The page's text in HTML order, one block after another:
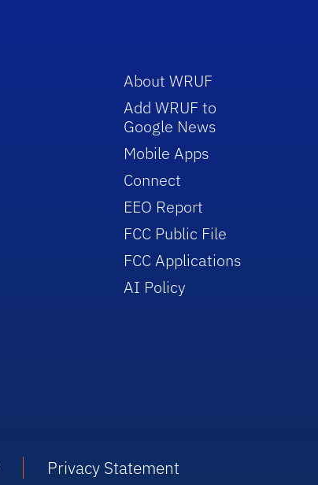
About WRUF
Add WRUF to
Google News
Mobile Apps
Connect
EEO Report
FCC Public File
FCC Applications
AI Policy
Privacy Statement